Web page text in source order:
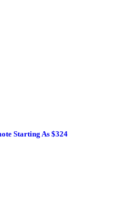
Starting As $324